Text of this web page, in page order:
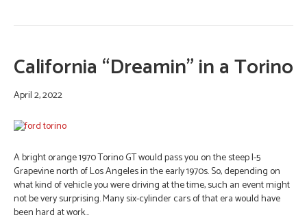
California “Dreamin” in a Torino
April 2, 2022
A bright orange 1970 Torino GT would pass you on the steep I-5
Grapevine north of Los Angeles in the early 1970s. So, depending on
what kind of vehicle you were driving at the time, such an event might
not be very surprising. Many six-cylinder cars of that era would have
been hard at work…